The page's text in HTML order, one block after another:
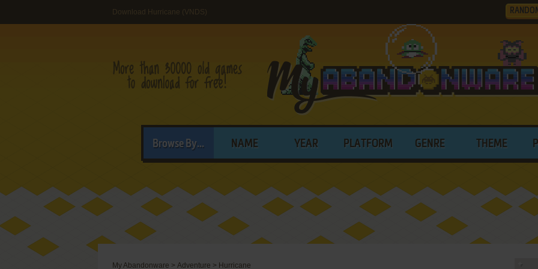
Download Hurricane (VNDS)
Browse By... NAME YEAR PLATFORM GENRE THEME
My Abandonware > Adventure > Hurricane